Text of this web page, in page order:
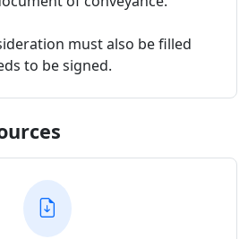
must also be filled
to be signed.